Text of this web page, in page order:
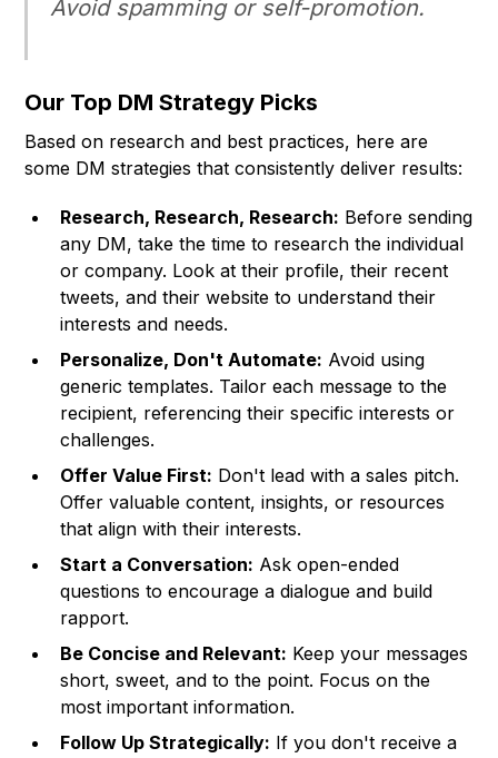
Avoid spamming or self-promotion.
Our Top DM Strategy Picks
Based on research and best practices, here are
some DM strategies that consistently deliver results:
Research, Research, Research: Before sending
any DM, take the time to research the individual
or company. Look at their profile, their recent
tweets, and their website to understand their
interests and needs.
Personalize, Don't Automate: Avoid using
generic templates. Tailor each message to the
recipient, referencing their specific interests or
challenges.
Offer Value First: Don't lead with a sales pitch.
Offer valuable content, insights, or resources
that align with their interests.
Start a Conversation: Ask open-ended
questions to encourage a dialogue and build
rapport.
Be Concise and Relevant: Keep your messages
short, sweet, and to the point. Focus on the
most important information.
Follow Up Strategically: If you don't receive a